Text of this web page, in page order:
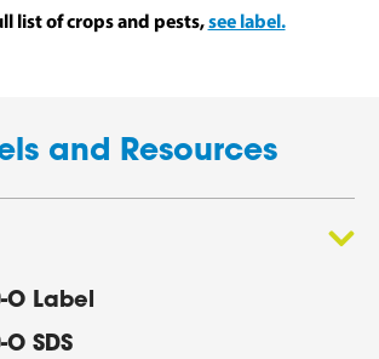
list of crops and pests,see label.
and Resources
O Label
SDS